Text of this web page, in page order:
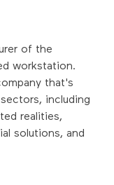
of the
workstation.
that's
including
realities,
solutions, and